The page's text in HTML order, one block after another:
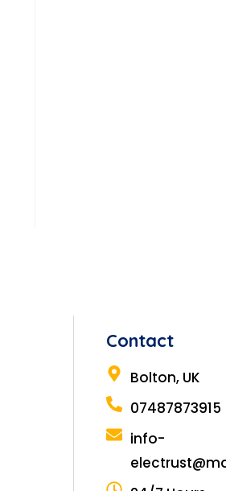
Contact
Bolton, UK
07487873915
info-